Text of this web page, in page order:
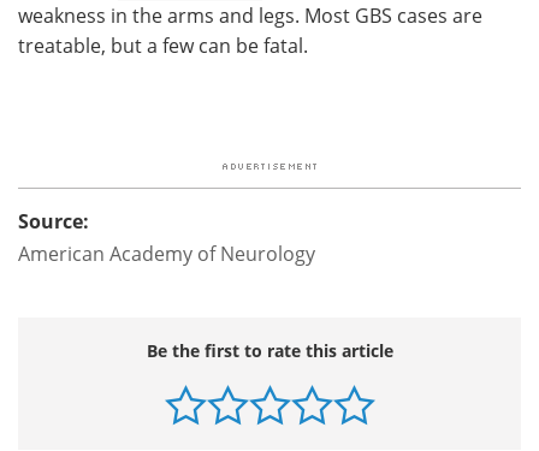
weakness in the arms and legs. Most GBS cases are
treatable, but a few can be fatal.
Source:
American Academy of Neurology
Be the first to rate this article